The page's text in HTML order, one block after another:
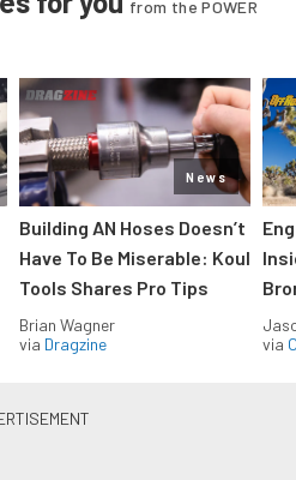
from the POWER
News
Building AN Hoses Doesn’t
Have To Be Miserable: Koul
Tools Shares Pro Tips
Brian Wagner
via Dragzine
via